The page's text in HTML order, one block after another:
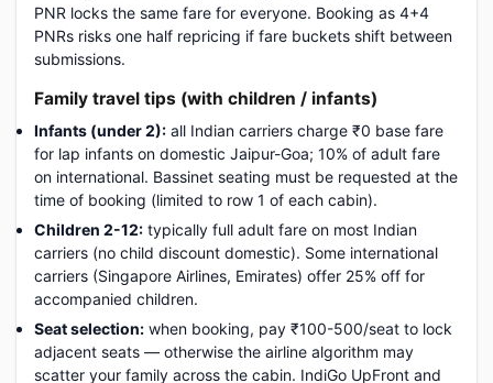
PNR locks the same fare for everyone. Booking as 4+4
PNRs risks one half repricing if fare buckets shift between
submissions.
Family travel tips (with children / infants)
Infants (under 2): all Indian carriers charge ₹0 base fare
for lap infants on domestic Jaipur-Goa; 10% of adult fare
on international. Bassinet seating must be requested at the
time of booking (limited to row 1 of each cabin).
Children 2-12: typically full adult fare on most Indian
carriers (no child discount domestic). Some international
carriers (Singapore Airlines, Emirates) offer 25% off for
accompanied children.
Seat selection: when booking, pay ₹100-500/seat to lock
adjacent seats — otherwise the airline algorithm may
scatter your family across the cabin. IndiGo UpFront and